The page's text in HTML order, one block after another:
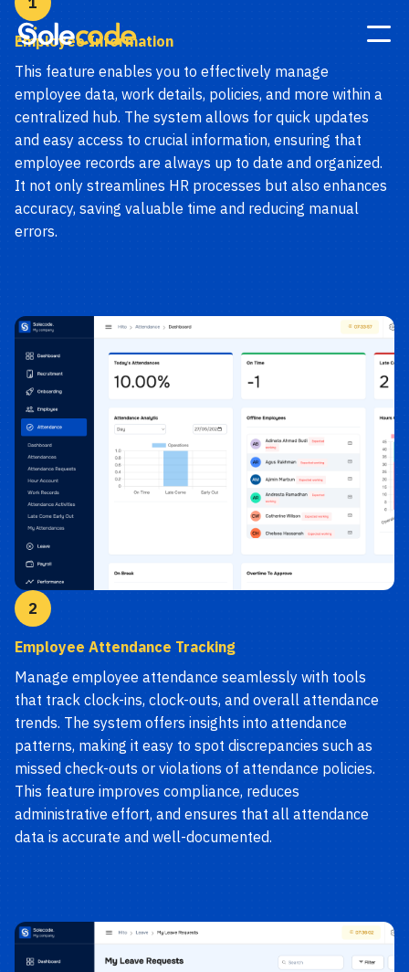
Employee Information
This feature enables you to effectively manage
employee data, work details, policies, and more within a
centralized hub. The system allows for quick updates
and easy access to crucial information, ensuring that
employee records are always up to date and organized.
It not only streamlines HR processes but also enhances
accuracy, saving valuable time and reducing manual
errors.
2
Employee Attendance Tracking
Manage employee attendance seamlessly with tools
that track clock-ins, clock-outs, and overall attendance
trends. The system offers insights into attendance
patterns, making it easy to spot discrepancies such as
missed check-outs or violations of attendance policies.
This feature improves compliance, reduces
administrative effort, and ensures that all attendance
data is accurate and well-documented.